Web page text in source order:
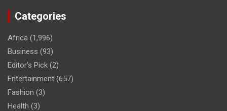
Categories
Africa (1,996)
Business (93)
Editor's Pick (2)
Entertainment (657)
Fashion (3)
Health (3)